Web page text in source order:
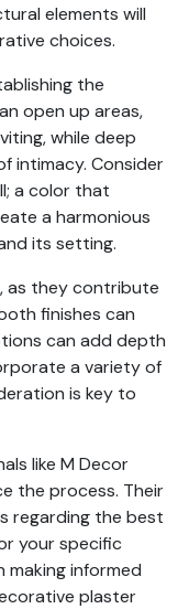
elements will
choices.
the
open up areas,
while deep
intimacy. Consider
a color that
a harmonious
its setting.
as they contribute
finishes can
can add depth
a variety of
is key to
like M Decor
the process. Their
regarding the best
your specific
making informed
plaster